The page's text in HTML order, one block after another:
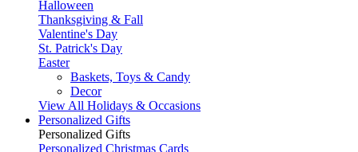
Halloween
Thanksgiving & Fall
Valentine's Day
St. Patrick's Day
Easter
Baskets, Toys & Candy
Decor
View All Holidays & Occasions
Personalized Gifts
Personalized Gifts
Personalized Christmas Cards